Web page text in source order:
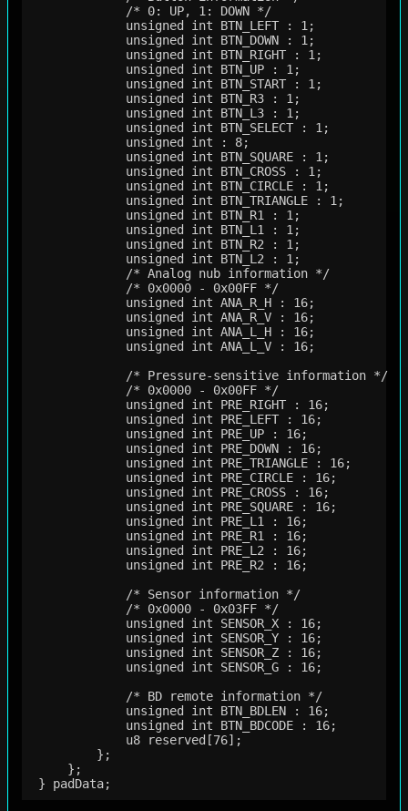
             /* 0: UP, 1: DOWN */
             unsigned int BTN_LEFT : 1;
             unsigned int BTN_DOWN : 1;
             unsigned int BTN_RIGHT : 1;
             unsigned int BTN_UP : 1;
             unsigned int BTN_START : 1;
             unsigned int BTN_R3 : 1;
             unsigned int BTN_L3 : 1;
             unsigned int BTN_SELECT : 1;
             unsigned int : 8;
             unsigned int BTN_SQUARE : 1;
             unsigned int BTN_CROSS : 1;
             unsigned int BTN_CIRCLE : 1;
             unsigned int BTN_TRIANGLE : 1;
             unsigned int BTN_R1 : 1;
             unsigned int BTN_L1 : 1;
             unsigned int BTN_R2 : 1;
             unsigned int BTN_L2 : 1;
             /* Analog nub information */
             /* 0x0000 - 0x00FF */
             unsigned int ANA_R_H : 16;
             unsigned int ANA_R_V : 16;
             unsigned int ANA_L_H : 16;
             unsigned int ANA_L_V : 16;
             /* Pressure-sensitive information */
             /* 0x0000 - 0x00FF */
             unsigned int PRE_RIGHT : 16;
             unsigned int PRE_LEFT : 16;
             unsigned int PRE_UP : 16;
             unsigned int PRE_DOWN : 16;
             unsigned int PRE_TRIANGLE : 16;
             unsigned int PRE_CIRCLE : 16;
             unsigned int PRE_CROSS : 16;
             unsigned int PRE_SQUARE : 16;
             unsigned int PRE_L1 : 16;
             unsigned int PRE_R1 : 16;
             unsigned int PRE_L2 : 16;
             unsigned int PRE_R2 : 16;
             /* Sensor information */
             /* 0x0000 - 0x03FF */
             unsigned int SENSOR_X : 16;
             unsigned int SENSOR_Y : 16;
             unsigned int SENSOR_Z : 16;
             unsigned int SENSOR_G : 16;
             /* BD remote information */
             unsigned int BTN_BDLEN : 16;
             unsigned int BTN_BDCODE : 16;
             u8 reserved[76];
         };
     };